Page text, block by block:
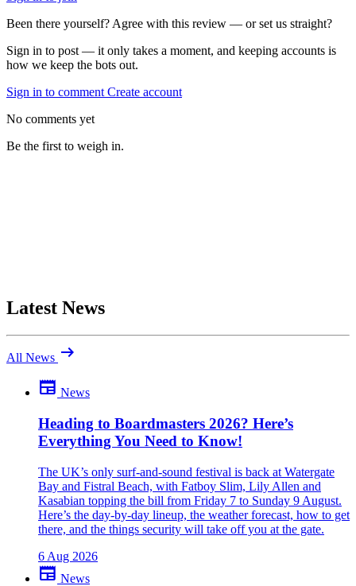
Been there yourself? Agree with this review — or set us straight?
Sign in to post — it only takes a moment, and keeping accounts is
how we keep the bots out.
Sign in to comment Create account
No comments yet
Be the first to weigh in.
Be the first to comment
Been there yourself? Agree with this review — or set us straight?
close
Latest News
All News arrow_right_alt
newspaper News
Heading to Boardmasters 2026? Here’s
Everything You Need to Know!
The UK’s only surf-and-sound festival is back at Watergate
Bay and Fistral Beach, with Fatboy Slim, Lily Allen and
Kasabian topping the bill from Friday 7 to Sunday 9 August.
Here’s the day-by-day lineup, the weather forecast, how to get
there, and the things security will take off you at the gate.
6 Aug 2026
newspaper News